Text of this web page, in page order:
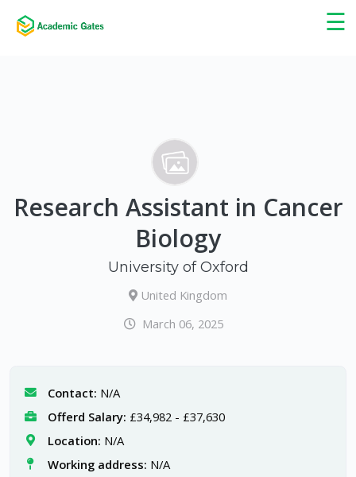
☰
×
Research Assistant in Cancer
Biology
University of Oxford
United Kingdom
March 06, 2025
Contact: N/A
Offerd Salary: £34,982 - £37,630
Location: N/A
Working address: N/A